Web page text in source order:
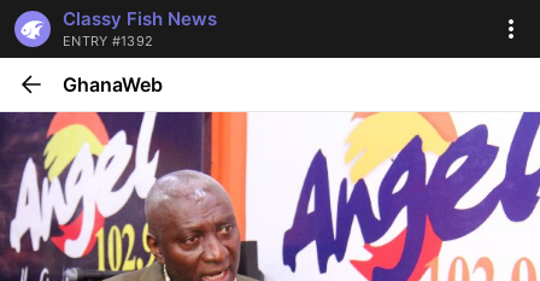
Classy Fish News
ENTRY #1392
GhanaWeb